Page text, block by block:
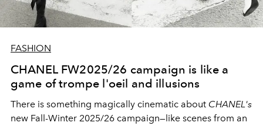
FASHION
CHANEL FW2025/26 campaign is like a
game of trompe l'oeil and illusions
There is something magically cinematic about CHANEL's
new Fall-Winter 2025/26 campaign—like scenes from an